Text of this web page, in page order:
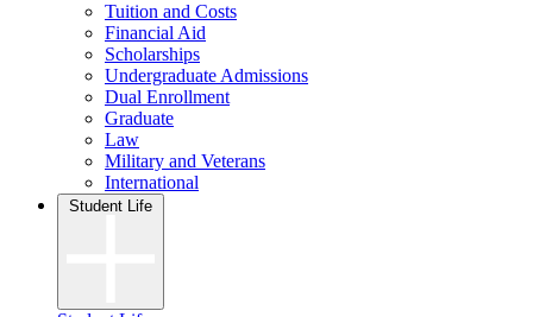
Tuition and Costs
Financial Aid
Scholarships
Undergraduate Admissions
Dual Enrollment
Graduate
Law
Military and Veterans
International
Student Life